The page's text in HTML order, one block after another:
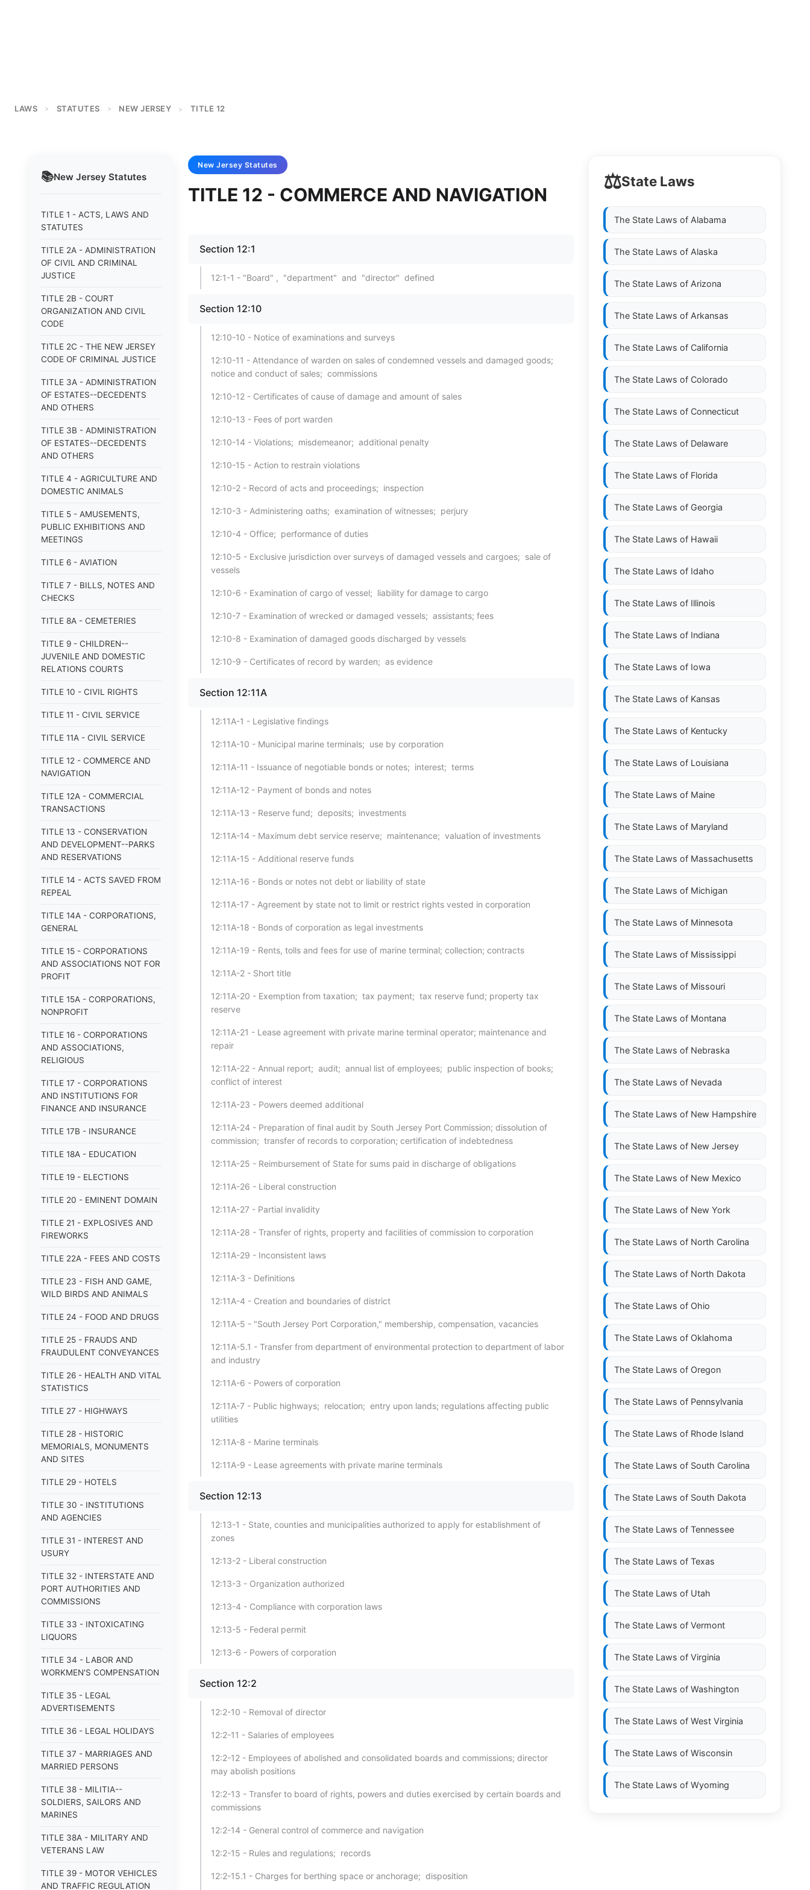
LAWS > STATUTES > NEW JERSEY > TITLE 12
📚New Jersey Statutes
TITLE 1 - ACTS, LAWS AND
STATUTES
TITLE 2A - ADMINISTRATION
OF CIVIL AND CRIMINAL
JUSTICE
TITLE 2B - COURT
ORGANIZATION AND CIVIL
CODE
TITLE 2C - THE NEW JERSEY
CODE OF CRIMINAL JUSTICE
TITLE 3A - ADMINISTRATION
OF ESTATES--DECEDENTS
AND OTHERS
TITLE 3B - ADMINISTRATION
OF ESTATES--DECEDENTS
AND OTHERS
TITLE 4 - AGRICULTURE AND
DOMESTIC ANIMALS
TITLE 5 - AMUSEMENTS,
PUBLIC EXHIBITIONS AND
MEETINGS
TITLE 6 - AVIATION
TITLE 7 - BILLS, NOTES AND
CHECKS
TITLE 8A - CEMETERIES
TITLE 9 - CHILDREN--
JUVENILE AND DOMESTIC
RELATIONS COURTS
TITLE 10 - CIVIL RIGHTS
TITLE 11 - CIVIL SERVICE
TITLE 11A - CIVIL SERVICE
TITLE 12 - COMMERCE AND
NAVIGATION
TITLE 12A - COMMERCIAL
TRANSACTIONS
TITLE 13 - CONSERVATION
AND DEVELOPMENT--PARKS
AND RESERVATIONS
TITLE 14 - ACTS SAVED FROM
REPEAL
TITLE 14A - CORPORATIONS,
GENERAL
TITLE 15 - CORPORATIONS
AND ASSOCIATIONS NOT FOR
PROFIT
TITLE 15A - CORPORATIONS,
NONPROFIT
TITLE 16 - CORPORATIONS
AND ASSOCIATIONS,
RELIGIOUS
TITLE 17 - CORPORATIONS
AND INSTITUTIONS FOR
FINANCE AND INSURANCE
TITLE 17B - INSURANCE
TITLE 18A - EDUCATION
TITLE 19 - ELECTIONS
TITLE 20 - EMINENT DOMAIN
TITLE 21 - EXPLOSIVES AND
FIREWORKS
TITLE 22A - FEES AND COSTS
TITLE 23 - FISH AND GAME,
WILD BIRDS AND ANIMALS
TITLE 24 - FOOD AND DRUGS
TITLE 25 - FRAUDS AND
FRAUDULENT CONVEYANCES
TITLE 26 - HEALTH AND VITAL
STATISTICS
TITLE 27 - HIGHWAYS
TITLE 28 - HISTORIC
MEMORIALS, MONUMENTS
AND SITES
TITLE 29 - HOTELS
TITLE 30 - INSTITUTIONS
AND AGENCIES
TITLE 31 - INTEREST AND
USURY
TITLE 32 - INTERSTATE AND
PORT AUTHORITIES AND
COMMISSIONS
TITLE 33 - INTOXICATING
LIQUORS
TITLE 34 - LABOR AND
WORKMEN'S COMPENSATION
TITLE 35 - LEGAL
ADVERTISEMENTS
TITLE 36 - LEGAL HOLIDAYS
TITLE 37 - MARRIAGES AND
MARRIED PERSONS
TITLE 38 - MILITIA--
SOLDIERS, SAILORS AND
MARINES
TITLE 38A - MILITARY AND
VETERANS LAW
TITLE 39 - MOTOR VEHICLES
AND TRAFFIC REGULATION
New Jersey Statutes
TITLE 12 - COMMERCE AND NAVIGATION
Section 12:1
12:1-1 - "Board" , "department" and "director" defined
Section 12:10
12:10-10 - Notice of examinations and surveys
12:10-11 - Attendance of warden on sales of condemned vessels and damaged goods;
notice and conduct of sales; commissions
12:10-12 - Certificates of cause of damage and amount of sales
12:10-13 - Fees of port warden
12:10-14 - Violations; misdemeanor; additional penalty
12:10-15 - Action to restrain violations
12:10-2 - Record of acts and proceedings; inspection
12:10-3 - Administering oaths; examination of witnesses; perjury
12:10-4 - Office; performance of duties
12:10-5 - Exclusive jurisdiction over surveys of damaged vessels and cargoes; sale of
vessels
12:10-6 - Examination of cargo of vessel; liability for damage to cargo
12:10-7 - Examination of wrecked or damaged vessels; assistants; fees
12:10-8 - Examination of damaged goods discharged by vessels
12:10-9 - Certificates of record by warden; as evidence
Section 12:11A
12:11A-1 - Legislative findings
12:11A-10 - Municipal marine terminals; use by corporation
12:11A-11 - Issuance of negotiable bonds or notes; interest; terms
12:11A-12 - Payment of bonds and notes
12:11A-13 - Reserve fund; deposits; investments
12:11A-14 - Maximum debt service reserve; maintenance; valuation of investments
12:11A-15 - Additional reserve funds
12:11A-16 - Bonds or notes not debt or liability of state
12:11A-17 - Agreement by state not to limit or restrict rights vested in corporation
12:11A-18 - Bonds of corporation as legal investments
12:11A-19 - Rents, tolls and fees for use of marine terminal; collection; contracts
12:11A-2 - Short title
12:11A-20 - Exemption from taxation; tax payment; tax reserve fund; property tax
reserve
12:11A-21 - Lease agreement with private marine terminal operator; maintenance and
repair
12:11A-22 - Annual report; audit; annual list of employees; public inspection of books;
conflict of interest
12:11A-23 - Powers deemed additional
12:11A-24 - Preparation of final audit by South Jersey Port Commission; dissolution of
commission; transfer of records to corporation; certification of indebtedness
12:11A-25 - Reimbursement of State for sums paid in discharge of obligations
12:11A-26 - Liberal construction
12:11A-27 - Partial invalidity
12:11A-28 - Transfer of rights, property and facilities of commission to corporation
12:11A-29 - Inconsistent laws
12:11A-3 - Definitions
12:11A-4 - Creation and boundaries of district
12:11A-5 - "South Jersey Port Corporation," membership, compensation, vacancies
12:11A-5.1 - Transfer from department of environmental protection to department of labor
and industry
12:11A-6 - Powers of corporation
12:11A-7 - Public highways; relocation; entry upon lands; regulations affecting public
utilities
12:11A-8 - Marine terminals
12:11A-9 - Lease agreements with private marine terminals
Section 12:13
12:13-1 - State, counties and municipalities authorized to apply for establishment of
zones
12:13-2 - Liberal construction
12:13-3 - Organization authorized
12:13-4 - Compliance with corporation laws
12:13-5 - Federal permit
12:13-6 - Powers of corporation
Section 12:2
12:2-10 - Removal of director
12:2-11 - Salaries of employees
12:2-12 - Employees of abolished and consolidated boards and commissions; director
may abolish positions
12:2-13 - Transfer to board of rights, powers and duties exercised by certain boards and
commissions
12:2-14 - General control of commerce and navigation
12:2-15 - Rules and regulations; records
12:2-15.1 - Charges for berthing space or anchorage; disposition
⚖️State Laws
The State Laws of Alabama
The State Laws of Alaska
The State Laws of Arizona
The State Laws of Arkansas
The State Laws of California
The State Laws of Colorado
The State Laws of Connecticut
The State Laws of Delaware
The State Laws of Florida
The State Laws of Georgia
The State Laws of Hawaii
The State Laws of Idaho
The State Laws of Illinois
The State Laws of Indiana
The State Laws of Iowa
The State Laws of Kansas
The State Laws of Kentucky
The State Laws of Louisiana
The State Laws of Maine
The State Laws of Maryland
The State Laws of Massachusetts
The State Laws of Michigan
The State Laws of Minnesota
The State Laws of Mississippi
The State Laws of Missouri
The State Laws of Montana
The State Laws of Nebraska
The State Laws of Nevada
The State Laws of New Hampshire
The State Laws of New Jersey
The State Laws of New Mexico
The State Laws of New York
The State Laws of North Carolina
The State Laws of North Dakota
The State Laws of Ohio
The State Laws of Oklahoma
The State Laws of Oregon
The State Laws of Pennsylvania
The State Laws of Rhode Island
The State Laws of South Carolina
The State Laws of South Dakota
The State Laws of Tennessee
The State Laws of Texas
The State Laws of Utah
The State Laws of Vermont
The State Laws of Virginia
The State Laws of Washington
The State Laws of West Virginia
The State Laws of Wisconsin
The State Laws of Wyoming